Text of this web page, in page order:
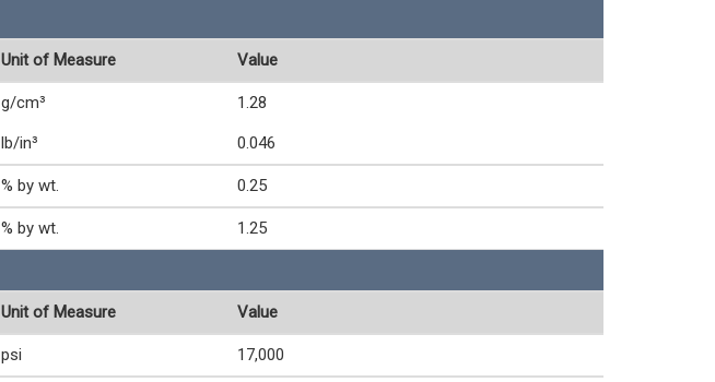
Unit of Measure Value
g/cm³ 1.28
lb/in³ 0.046
% by wt. 0.25
% by wt. 1.25
Unit of Measure Value
psi 17,000